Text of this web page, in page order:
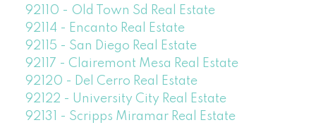
92110 - Old Town Sd Real Estate
92114 - Encanto Real Estate
92115 - San Diego Real Estate
92117 - Clairemont Mesa Real Estate
92120 - Del Cerro Real Estate
92122 - University City Real Estate
92131 - Scripps Miramar Real Estate